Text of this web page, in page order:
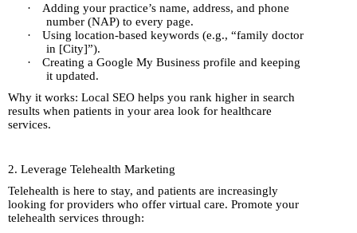
·
Adding your practice’s name, address, and phone
number (NAP) to every page.
·
Using location-based keywords (e.g., “family doctor
in [City]”).
·
Creating a Google My Business profile and keeping
it updated.
Why it works: Local SEO helps you rank higher in search
results when patients in your area look for healthcare
services.
2. Leverage Telehealth Marketing
Telehealth is here to stay, and patients are increasingly
looking for providers who offer virtual care. Promote your
telehealth services through: